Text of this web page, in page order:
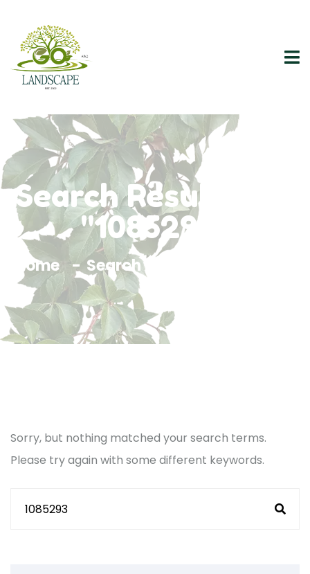
Search Results For
"1085293"
Home Search Results For 1085293
Sorry, but nothing matched your search terms.
Please try again with some different keywords.